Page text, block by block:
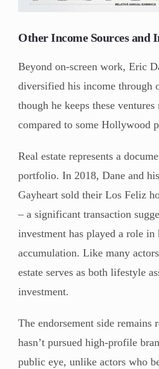
Other Income Sources and
Beyond on-screen work, Eric
diversified his income through
though he keeps these
compared to some Hollywood
Real estate represents a
portfolio. In 2018, Dane and
Gayheart sold their Los Feliz
– a significant transaction
investment has played a role in
accumulation. Like many
estate serves as both lifestyle
investment.
The endorsement side remains
hasn’t pursued high-profile
public eye, unlike actors who